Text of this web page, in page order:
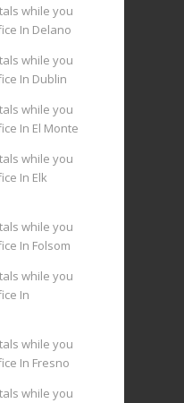
while you
In Delano
while you
In Dublin
while you
In El Monte
while you
In Elk
while you
In Folsom
while you
In
while you
In Fresno
while you